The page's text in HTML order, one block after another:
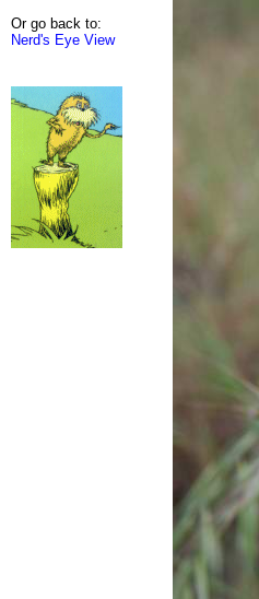
Or go back to:
Nerd's Eye View